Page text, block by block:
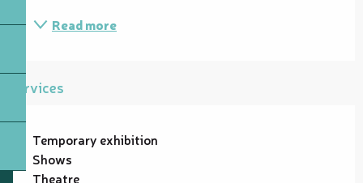
Read more
Services
Temporary exhibition
Shows
Theatre